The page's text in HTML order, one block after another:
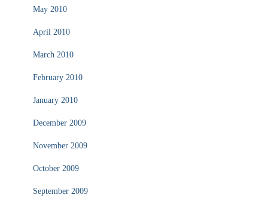
May 2010
April 2010
March 2010
February 2010
January 2010
December 2009
November 2009
October 2009
September 2009